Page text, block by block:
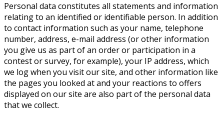
Personal data constitutes all statements and information
relating to an identified or identifiable person. In addition
to contact information such as your name, telephone
number, address, e-mail address (or other information
you give us as part of an order or participation in a
contest or survey, for example), your IP address, which
we log when you visit our site, and other information like
the pages you looked at and your reactions to offers
displayed on our site are also part of the personal data
that we collect.